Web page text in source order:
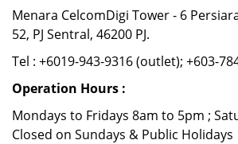
Menara CelcomDigi Tower - 6
52, PJ Sentral, 46200 PJ.
Tel : +6019-943-9316 (outlet); +603-
Operation Hours :
Mondays to Fridays 8am to 5pm ;
Closed on Sundays & Public Holidays